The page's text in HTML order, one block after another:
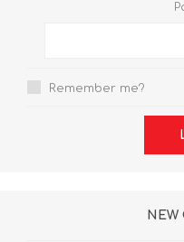
Remember me?
NEW